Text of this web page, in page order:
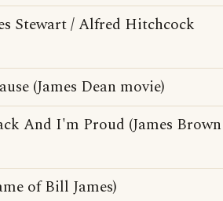
Stewart / Alfred Hitchcock
(James Dean movie)
And I'm Proud (James Brown
of Bill James)